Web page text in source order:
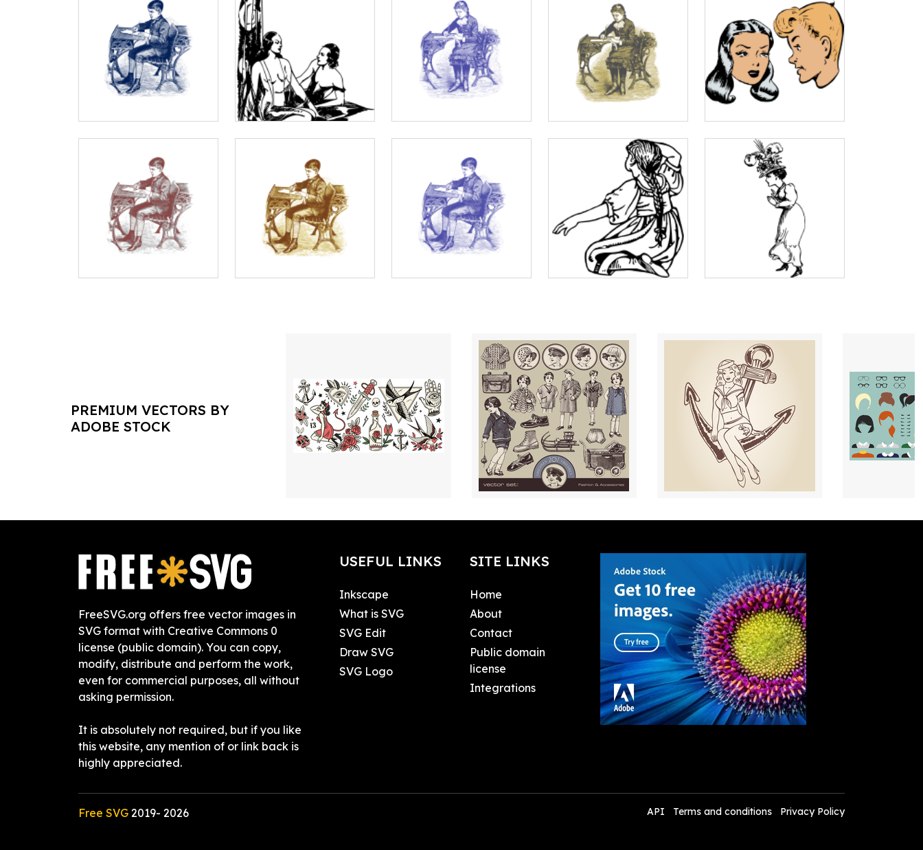
PREMIUM VECTORS BY
ADOBE STOCK
FreeSVG.org offers free vector images in
SVG format with Creative Commons 0
license (public domain). You can copy,
modify, distribute and perform the work,
even for commercial purposes, all without
asking permission.
It is absolutely not required, but if you like
this website, any mention of or link back is
highly appreciated.
USEFUL LINKS
Inkscape
What is SVG
SVG Edit
Draw SVG
SVG Logo
SITE LINKS
Home
About
Contact
Public domain
license
Integrations
Free SVG 2019- 2026 API Terms and conditions Privacy Policy